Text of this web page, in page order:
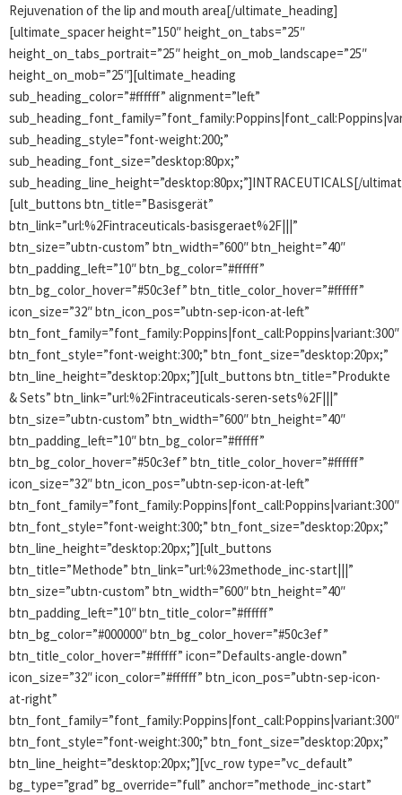
Rejuvenation of the lip and mouth area[/ultimate_heading]
[ultimate_spacer height=”150″ height_on_tabs=”25″
height_on_tabs_portrait=”25″ height_on_mob_landscape=”25″
height_on_mob=”25″][ultimate_heading
sub_heading_color=”#ffffff” alignment=”left”
sub_heading_style=”font-weight:200;”
sub_heading_font_size=”desktop:80px;”
sub_heading_line_height=”desktop:80px;”]INTRACEUTICALS[/
[ult_buttons btn_title=”Basisgerät”
btn_link=”url:%2Fintraceuticals-basisgeraet%2F|||”
btn_size=”ubtn-custom” btn_width=”600″ btn_height=”40″
btn_padding_left=”10″ btn_bg_color=”#ffffff”
btn_bg_color_hover=”#50c3ef” btn_title_color_hover=”#ffffff”
icon_size=”32″ btn_icon_pos=”ubtn-sep-icon-at-left”
btn_font_family=”font_family:Poppins|font_call:Poppins|variant:300″
btn_font_style=”font-weight:300;” btn_font_size=”desktop:20px;”
btn_line_height=”desktop:20px;”][ult_buttons btn_title=”Produkte
& Sets” btn_link=”url:%2Fintraceuticals-seren-sets%2F|||”
btn_size=”ubtn-custom” btn_width=”600″ btn_height=”40″
btn_padding_left=”10″ btn_bg_color=”#ffffff”
btn_bg_color_hover=”#50c3ef” btn_title_color_hover=”#ffffff”
icon_size=”32″ btn_icon_pos=”ubtn-sep-icon-at-left”
btn_font_family=”font_family:Poppins|font_call:Poppins|variant:300″
btn_font_style=”font-weight:300;” btn_font_size=”desktop:20px;”
btn_line_height=”desktop:20px;”][ult_buttons
btn_title=”Methode” btn_link=”url:%23methode_inc-start|||”
btn_size=”ubtn-custom” btn_width=”600″ btn_height=”40″
btn_padding_left=”10″ btn_title_color=”#ffffff”
btn_bg_color=”#000000″ btn_bg_color_hover=”#50c3ef”
btn_title_color_hover=”#ffffff” icon=”Defaults-angle-down”
icon_size=”32″ icon_color=”#ffffff” btn_icon_pos=”ubtn-sep-icon-
at-right”
btn_font_family=”font_family:Poppins|font_call:Poppins|variant:300″
btn_font_style=”font-weight:300;” btn_font_size=”desktop:20px;”
btn_line_height=”desktop:20px;”][vc_row type=”vc_default”
bg_type=”grad” bg_override=”full” anchor=”methode_inc-start”